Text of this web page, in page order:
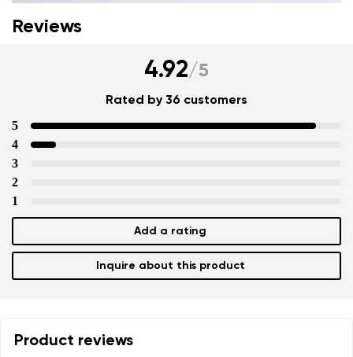
Reviews
4.92/5
Rated by 36 customers
5
4
3
2
1
Add a rating
Inquire about this product
Product reviews